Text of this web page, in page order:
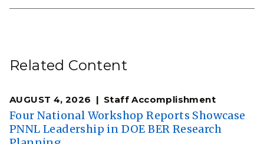
Related Content
AUGUST 4, 2026 Staff Accomplishment
Four National Workshop Reports Showcase
PNNL Leadership in DOE BER Research